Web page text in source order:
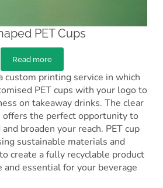
PET Cups
Read more
custom printing service in which
PET cups with your logo to
on takeaway drinks. The clear
offers the perfect opportunity to
broaden your reach. PET cup
sustainable materials and
create a fully recyclable product
and essential for your beverage